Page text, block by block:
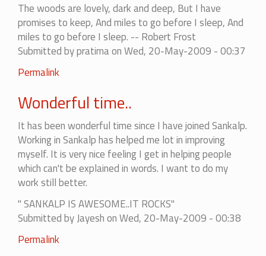
The woods are lovely, dark and deep, But I have
promises to keep, And miles to go before I sleep, And
miles to go before I sleep. -- Robert Frost
Submitted bypratimaon Wed, 20-May-2009 - 00:37
Permalink
Wonderful time..
It has been wonderful time since I have joined Sankalp.
Working in Sankalp has helped me lot in improving
myself. It is very nice feeling I get in helping people
which can't be explained in words. I want to do my
work still better.
" SANKALP IS AWESOME..IT ROCKS"
Submitted byJayeshon Wed, 20-May-2009 - 00:38
Permalink